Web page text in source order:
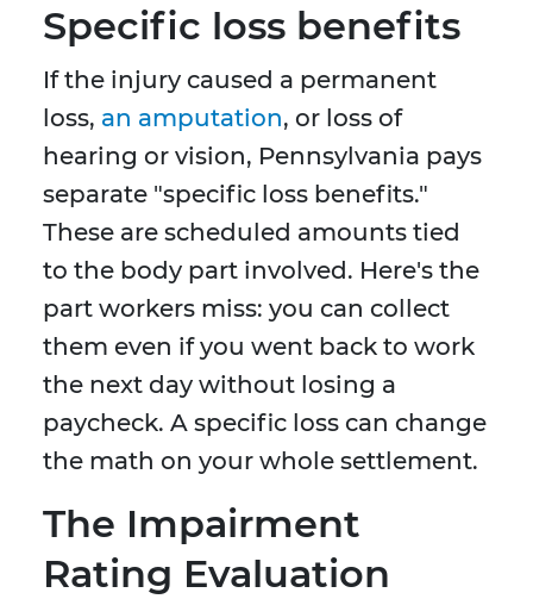
Specific loss benefits
If the injury caused a permanent
loss, an amputation, or loss of
hearing or vision, Pennsylvania pays
separate "specific loss benefits."
These are scheduled amounts tied
to the body part involved. Here's the
part workers miss: you can collect
them even if you went back to work
the next day without losing a
paycheck. A specific loss can change
the math on your whole settlement.
The Impairment
Rating Evaluation